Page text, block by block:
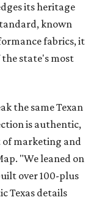
its heritage
known
fabrics, it
state's most
the same Texan
is authentic,
of marketing and
"We leaned on
over 100-plus
Texas details